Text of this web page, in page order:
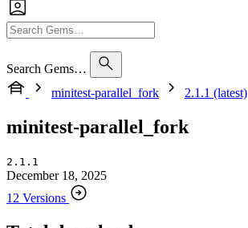
Search Gems…
minitest-parallel_fork
2.1.1 (latest)
minitest-parallel_fork
2.1.1
December 18, 2025
12 Versions